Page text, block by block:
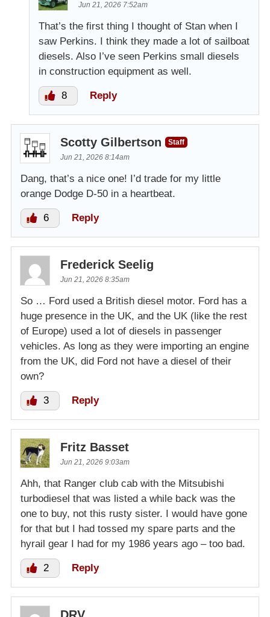
Jun 21, 2026 7:52am
That’s the first thing I thought of Stan when I
saw Perkins. I think they made a lot of sailboat
diesels. Also I’ve seen Perkins small diesels
in construction equipment as well.
8 Reply
Scotty Gilbertson
Staff
Jun 21, 2026 8:14am
Dang, that’s a nice one! I’d trade for my little
orange Dodge D-50 in a heartbeat.
6 Reply
Frederick Seelig
Jun 21, 2026 8:35am
So … Ford used a British diesel motor. Ford has a
huge presence in the UK, and the UK (like the rest
of Europe) used a lot of diesels in passenger
vehicles. As long as they were importing an engine
from the UK, did Ford not have a diesel of their
own?
3 Reply
Fritz Basset
Jun 21, 2026 9:03am
Ahh, that Ranger club cab with the Mitsubishi
turbodiesel that was listed a while back was the
one to buy, not this rusty sister. I would have gone
for that but I had tossed my spare parts and the
hyrail gear I had for my 1986 years ago – too bad.
2 Reply